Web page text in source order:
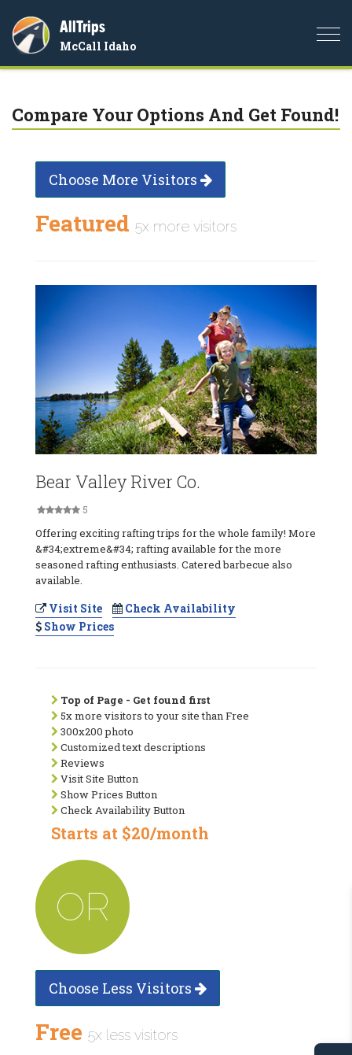
AllTrips
McCall Idaho
Compare Your Options And Get Found!
Choose More Visitors
Featured 5x more visitors
Bear Valley River Co.
5
Offering exciting rafting trips for the whole family! More
&#34;extreme&#34; rafting available for the more
seasoned rafting enthusiasts. Catered barbecue also
available.
Visit Site
Check Availability
Show Prices
Top of Page - Get found first
5x more visitors to your site than Free
300x200 photo
Customized text descriptions
Reviews
Visit Site Button
Show Prices Button
Check Availability Button
Starts at $20/month
OR
Choose Less Visitors
Free 5x less visitors